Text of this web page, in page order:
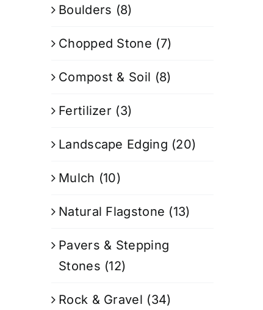
Boulders (8)
Chopped Stone (7)
Compost & Soil (8)
Fertilizer (3)
Landscape Edging (20)
Mulch (10)
Natural Flagstone (13)
Pavers & Stepping
Stones (12)
Rock & Gravel (34)